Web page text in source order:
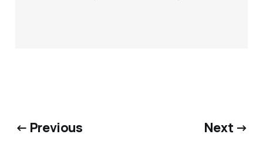
← Previous Next →